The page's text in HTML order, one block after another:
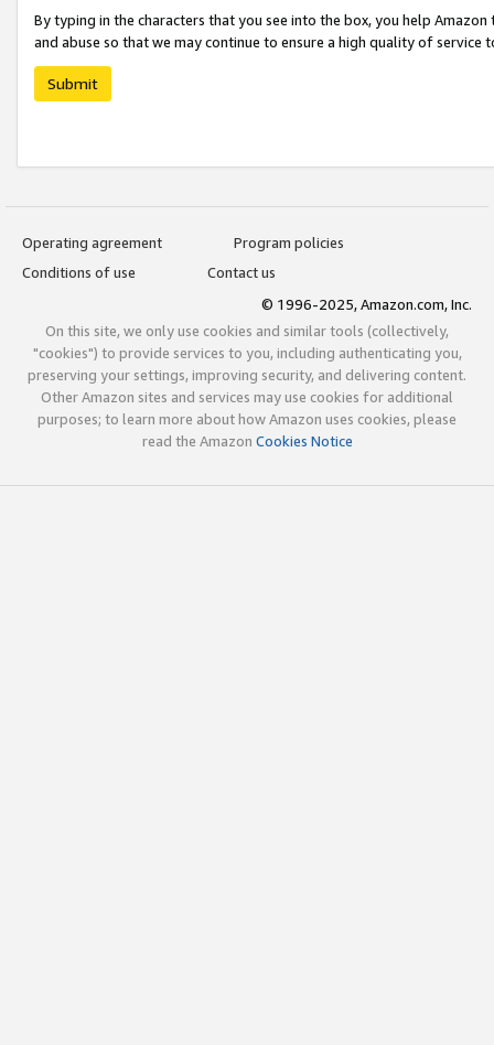
By typing in the characters that you see into the box, you help
and abuse so that we may continue to ensure a high quality of service
Submit
Operating agreement
Program policies
Conditions of use
Contact us
© 1996-2025, Amazon.com, Inc.
On this site, we only use cookies and similar tools (collectively,
"cookies") to provide services to you, including authenticating you,
preserving your settings, improving security, and delivering content.
Other Amazon sites and services may use cookies for additional
purposes; to learn more about how Amazon uses cookies, please
read the Amazon Cookies Notice